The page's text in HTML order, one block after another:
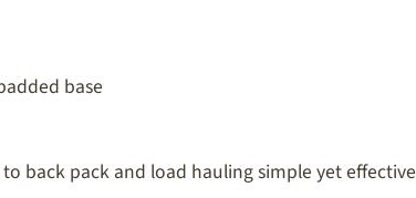
base
back pack and load hauling simple yet effective